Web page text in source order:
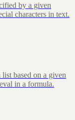
by a given
characters in text.
based on a given
in a formula.